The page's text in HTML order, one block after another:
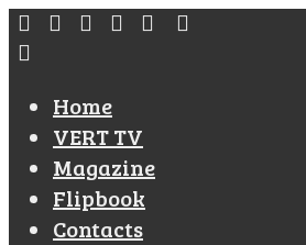
Home
VERT TV
Magazine
Flipbook
Contacts